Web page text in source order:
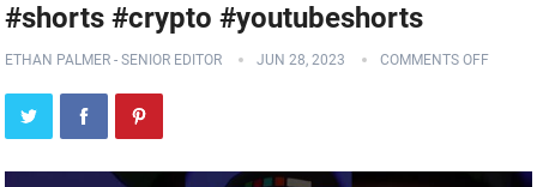
#shorts #crypto #youtubeshorts
ETHAN PALMER - SENIOR EDITOR JUN 28, 2023 COMMENTS OFF